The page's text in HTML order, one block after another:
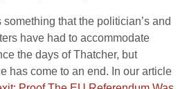
something that the politician’s and
have had to accommodate
the days of Thatcher, but
has come to an end. In our article